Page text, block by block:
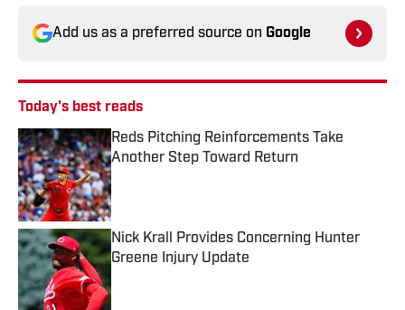
Add us as a preferred source on Google
Today's best reads
Reds Pitching Reinforcements Take
Another Step Toward Return
Published by on Invalid Date
Nick Krall Provides Concerning Hunter
Greene Injury Update